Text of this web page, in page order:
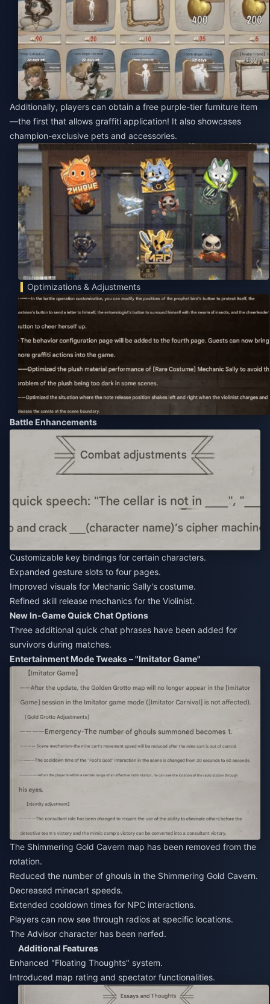
Additionally, players can obtain a free purple-tier furniture item
—the first that allows graffiti application! It also showcases
champion-exclusive pets and accessories.
Optimizations & Adjustments
Battle Enhancements
Customizable key bindings for certain characters.
Expanded gesture slots to four pages.
Improved visuals for Mechanic Sally's costume.
Refined skill release mechanics for the Violinist.
New In-Game Quick Chat Options
Three additional quick chat phrases have been added for
survivors during matches.
Entertainment Mode Tweaks – "Imitator Game"
The Shimmering Gold Cavern map has been removed from the
rotation.
Reduced the number of ghouls in the Shimmering Gold Cavern.
Decreased minecart speeds.
Extended cooldown times for NPC interactions.
Players can now see through radios at specific locations.
The Advisor character has been nerfed.
Additional Features
Enhanced "Floating Thoughts" system.
Introduced map rating and spectator functionalities.